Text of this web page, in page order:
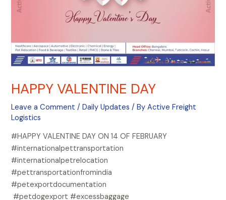
HAPPY VALENTINE DAY
Leave a Comment /Daily Updates / ByActive Freight
Logistics
#HAPPY VALENTINE DAY ON 14 OF FEBRUARY
#internationalpettransportation
#internationalpetrelocation
#pettransportationfromindia
#petexportdocumentation
#petdogexport #excessbaggage